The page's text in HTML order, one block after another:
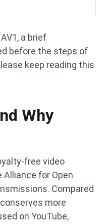
a brief
before the steps of
keep reading this
Why
free video
Alliance for Open
Compared
more
on YouTube,